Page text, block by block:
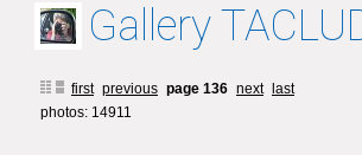
Gallery
first previous page 136 next
last
photos: 14911